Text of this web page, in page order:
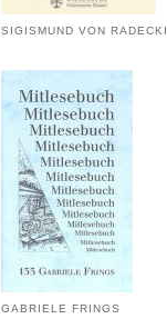
SIGISMUND VON RADECKI
GABRIELE FRINGS